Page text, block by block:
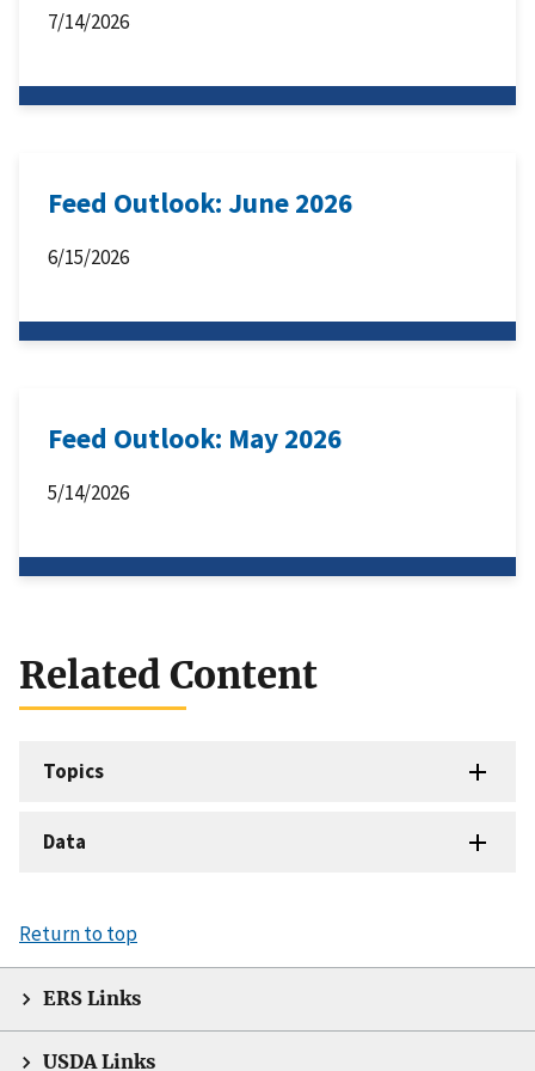
7/14/2026
Feed Outlook: June 2026
6/15/2026
Feed Outlook: May 2026
5/14/2026
Related Content
Topics
Data
Return to top
ERS Links
USDA Links